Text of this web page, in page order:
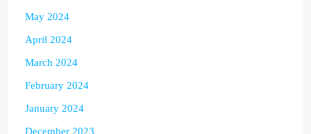
May 2024
April 2024
March 2024
February 2024
January 2024
December 2023